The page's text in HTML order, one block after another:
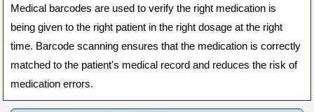
Medical barcodes are used to verify the right medication is
being given to the right patient in the right dosage at the right
time. Barcode scanning ensures that the medication is correctly
matched to the patient's medical record and reduces the risk of
medication errors.